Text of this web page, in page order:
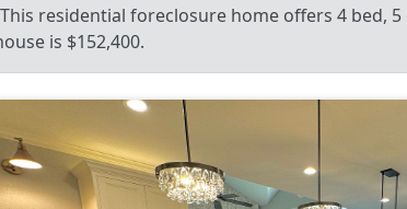
residential foreclosure home offers 4 bed,
is $152,400.